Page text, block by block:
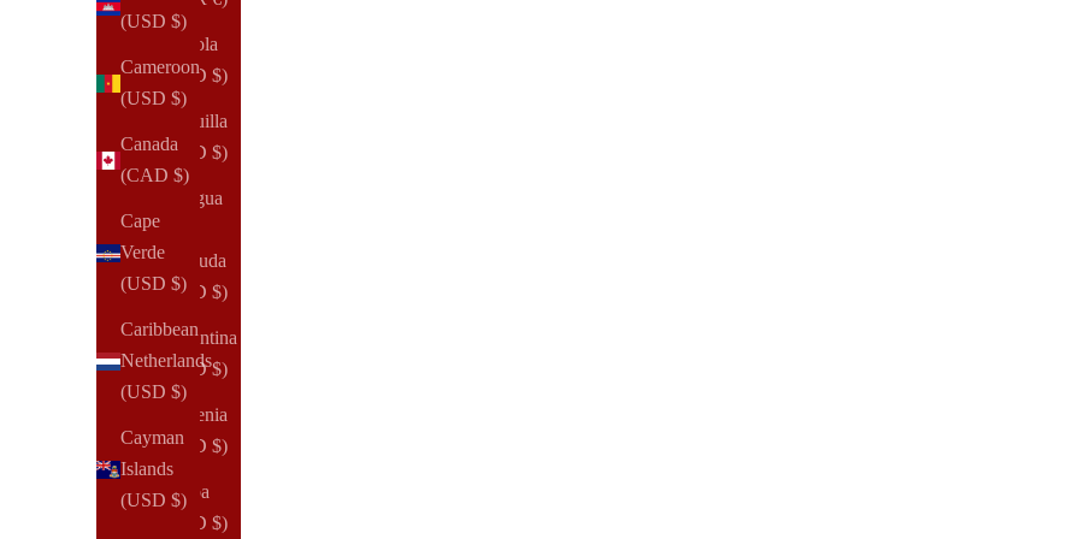
(USD $)
Cameroon
(USD $)
Canada
(CAD $)
Cape
Verde
(USD $)
Caribbean
Netherlands
(USD $)
Cayman
Islands
(USD $)
Angola
(USD $)
Anguilla
(USD $)
Antigua
Barbuda
(USD $)
Argentina
(USD $)
Armenia
(USD $)
Aruba
(USD $)